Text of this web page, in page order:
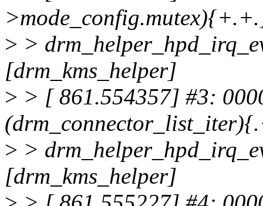
> >
[drm_kms_helper]
> > [ 861.554357] #3:
> >
[drm_kms_helper]